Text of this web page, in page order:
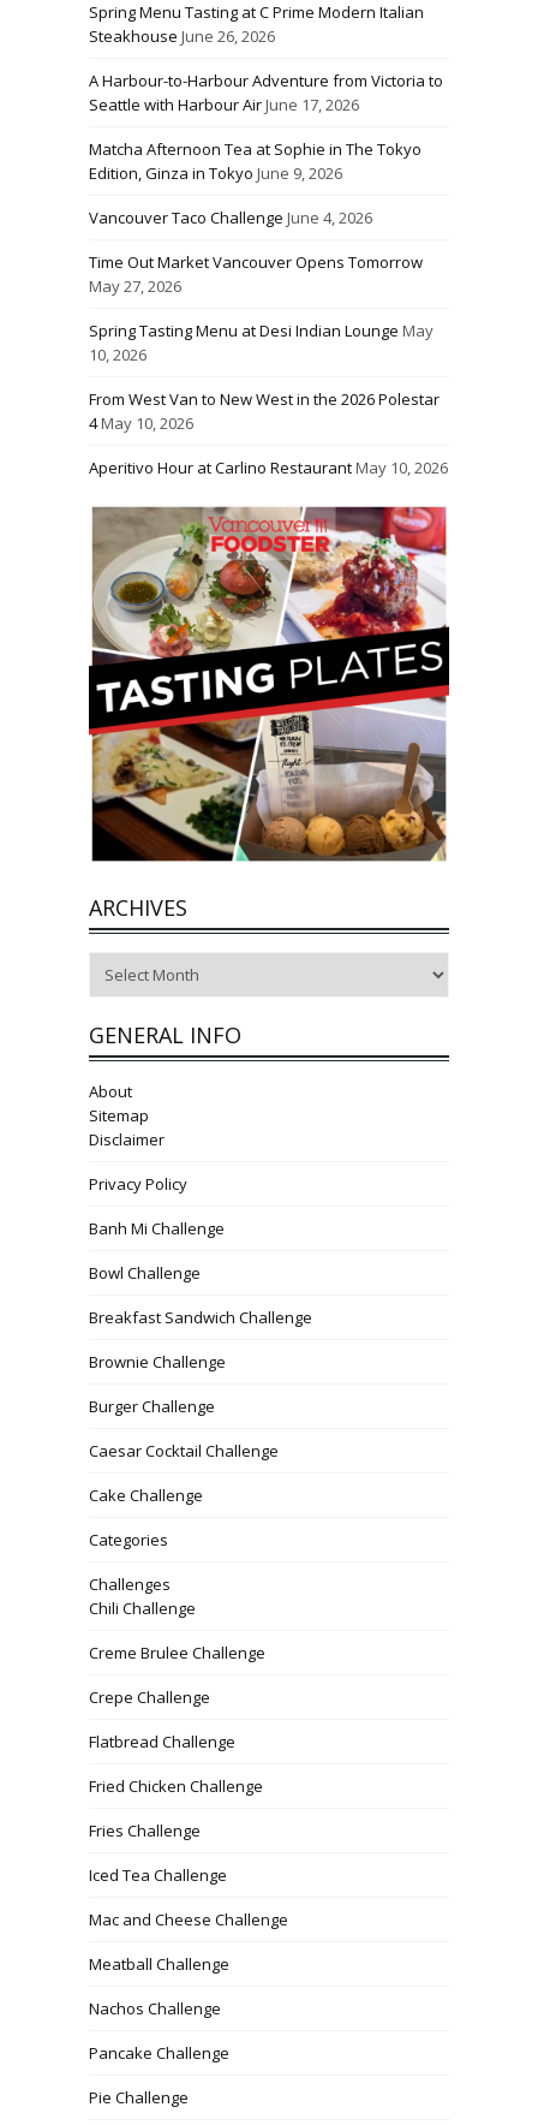
Spring Menu Tasting at C Prime Modern Italian
Steakhouse June 26, 2026
A Harbour-to-Harbour Adventure from Victoria to
Seattle with Harbour AirJune 17, 2026
Matcha Afternoon Tea at Sophie in The Tokyo
Edition, Ginza in Tokyo June 9, 2026
Vancouver Taco Challenge June 4, 2026
Time Out Market Vancouver Opens Tomorrow
May 27, 2026
Spring Tasting Menu at Desi Indian Lounge May
10, 2026
From West Van to New West in the 2026 Polestar
4May 10, 2026
Aperitivo Hour at Carlino RestaurantMay 10, 2026
ARCHIVES
GENERAL INFO
About
Sitemap
Disclaimer
Privacy Policy
Banh Mi Challenge
Bowl Challenge
Breakfast Sandwich Challenge
Brownie Challenge
Burger Challenge
Caesar Cocktail Challenge
Cake Challenge
Categories
Challenges
Chili Challenge
Creme Brulee Challenge
Crepe Challenge
Flatbread Challenge
Fried Chicken Challenge
Fries Challenge
Iced Tea Challenge
Mac and Cheese Challenge
Meatball Challenge
Nachos Challenge
Pancake Challenge
Pie Challenge